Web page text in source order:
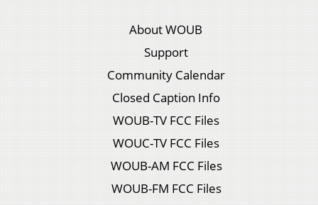
About WOUB
Support
Community Calendar
Closed Caption Info
WOUB-TV FCC Files
WOUC-TV FCC Files
WOUB-AM FCC Files
WOUB-FM FCC Files